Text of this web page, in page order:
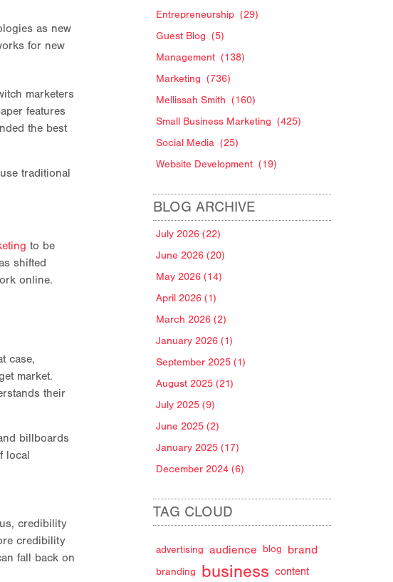
as new
for new
marketers
features
the best
traditional
to be
shifted
online.
case,
market.
their
billboards
local
credibility
credibility
fall back on
Entrepreneurship (29)
Guest Blog (5)
Management (138)
Marketing (736)
Mellissah Smith (160)
Small Business Marketing (425)
Social Media (25)
Website Development (19)
BLOG ARCHIVE
July 2026 (22)
June 2026 (20)
May 2026 (14)
April 2026 (1)
March 2026 (2)
January 2026 (1)
September 2025 (1)
August 2025 (21)
July 2025 (9)
June 2025 (2)
January 2025 (17)
December 2024 (6)
TAG CLOUD
advertising audience blog brand
branding business content